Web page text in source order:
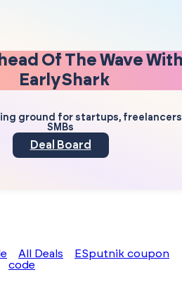
Of The Wave
EarlyShark
ground for startups,
SMBs
Deal Board
All Deals
ESputnik coupon
code